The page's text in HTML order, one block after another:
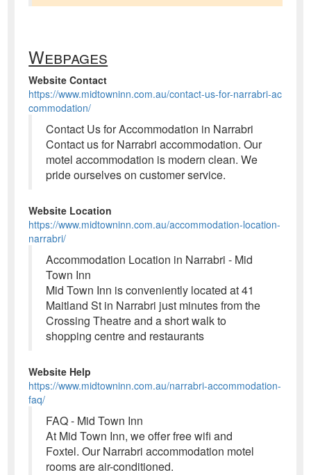
Webpages
Website Contact
https://www.midtowninn.com.au/contact-us-for-narrabri-ac
commodation/
Contact Us for Accommodation in Narrabri
Contact us for Narrabri accommodation. Our
motel accommodation is modern clean. We
pride ourselves on customer service.
Website Location
https://www.midtowninn.com.au/accommodation-location-
narrabri/
Accommodation Location in Narrabri - Mid
Town Inn
Mid Town Inn is conveniently located at 41
Maitland St in Narrabri just minutes from the
Crossing Theatre and a short walk to
shopping centre and restaurants
Website Help
https://www.midtowninn.com.au/narrabri-accommodation-
faq/
FAQ - Mid Town Inn
At Mid Town Inn, we offer free wifi and
Foxtel. Our Narrabri accommodation motel
rooms are air-conditioned.